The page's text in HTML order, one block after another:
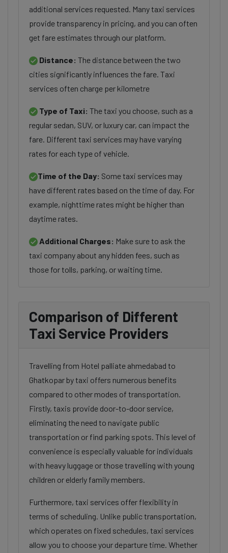
additional services requested. Many taxi services
provide transparency in pricing, and you can often
get fare estimates through our platform.
Distance: The distance between the two
cities significantly influences the fare. Taxi
services often charge per kilometre
Type of Taxi: The taxi you choose, such as a
regular sedan, SUV, or luxury car, can impact the
fare. Different taxi services may have varying
rates for each type of vehicle.
Time of the Day: Some taxi services may
have different rates based on the time of day. For
example, nighttime rates might be higher than
daytime rates.
Additional Charges: Make sure to ask the
taxi company about any hidden fees, such as
those for tolls, parking, or waiting time.
Comparison of Different
Taxi Service Providers
Travelling from Hotel palliate ahmedabad to
Ghatkopar by taxi offers numerous benefits
compared to other modes of transportation.
Firstly, taxis provide door-to-door service,
eliminating the need to navigate public
transportation or find parking spots. This level of
convenience is especially valuable for individuals
with heavy luggage or those travelling with young
children or elderly family members.
Furthermore, taxi services offer flexibility in
terms of scheduling. Unlike public transportation,
which operates on fixed schedules, taxi services
allow you to choose your departure time. Whether